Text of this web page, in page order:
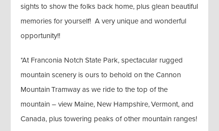
sights to show the folks back home, plus glean beautiful
memories for yourself! A very unique and wonderful
opportunity!!
*At Franconia Notch State Park, spectacular rugged
mountain scenery is ours to behold on the Cannon
Mountain Tramway as we ride to the top of the
mountain – view Maine, New Hampshire, Vermont, and
Canada, plus towering peaks of other mountain ranges!